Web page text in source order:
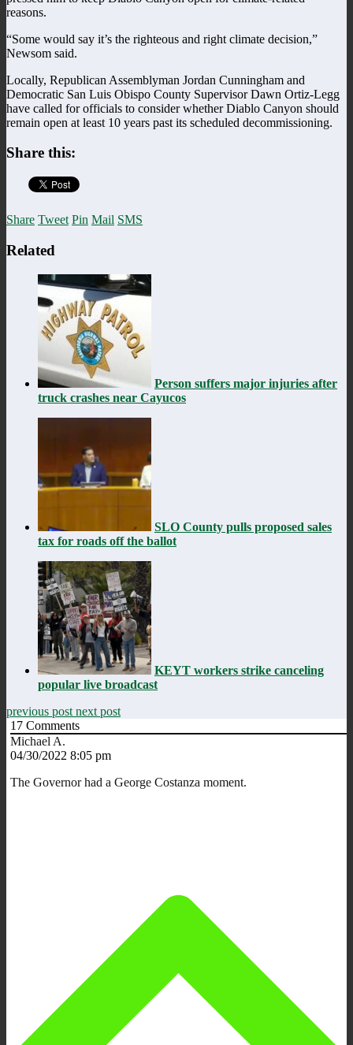
reasons.
“Some would say it’s the righteous and right climate decision,”
Newsom said.
Locally, Republican Assemblyman Jordan Cunningham and
Democratic San Luis Obispo County Supervisor Dawn Ortiz-Legg
have called for officials to consider whether Diablo Canyon should
remain open at least 10 years past its scheduled decommissioning.
Share this:
Share Tweet Pin Mail SMS
Related
Person suffers major injuries after
truck crashes near Cayucos
SLO County pulls proposed sales
tax for roads off the ballot
KEYT workers strike canceling
popular live broadcast
previous post next post
17 Comments
Michael A.
04/30/2022 8:05 pm
The Governor had a George Costanza moment.